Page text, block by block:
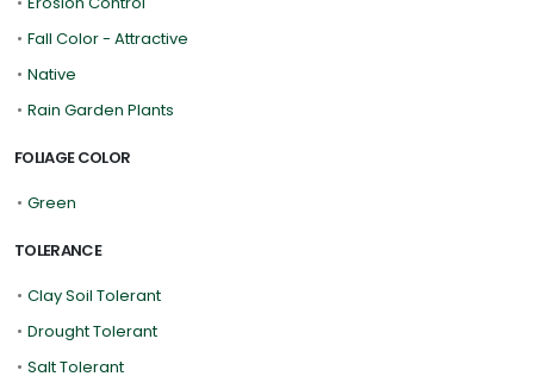
• Fall Color - Attractive
• Native
• Rain Garden Plants
FOLIAGE COLOR
• Green
TOLERANCE
• Clay Soil Tolerant
• Drought Tolerant
• Salt Tolerant